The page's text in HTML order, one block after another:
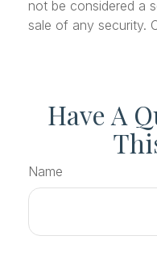
not be considered a
sale of any security.
Have A
Name